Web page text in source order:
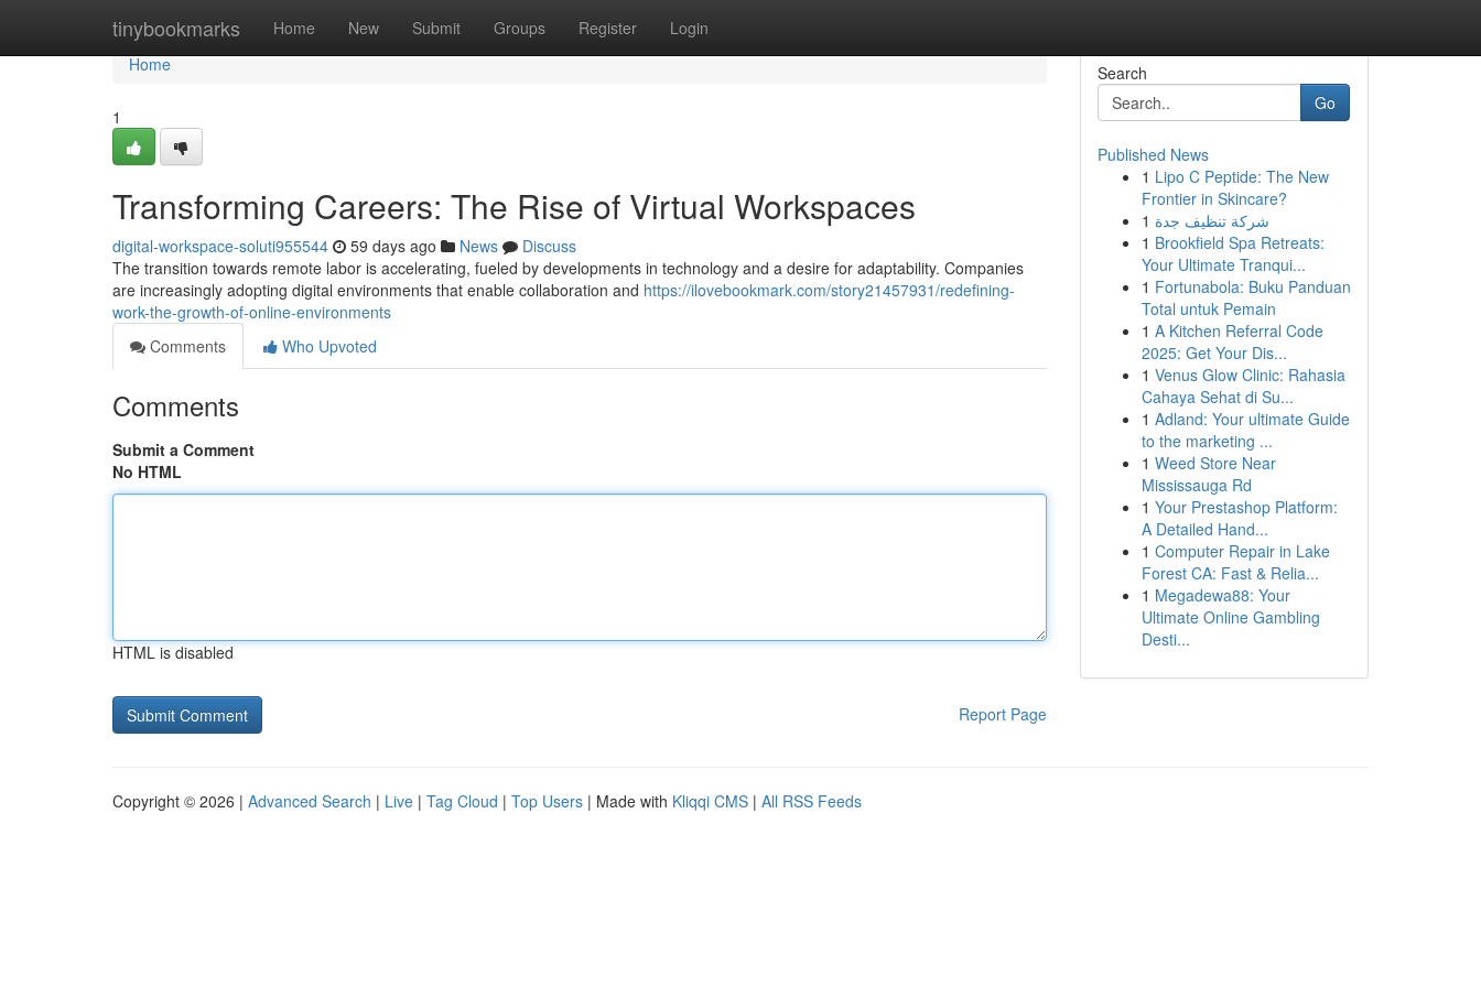
tinybookmarks Home New Submit Groups Register Login
Home
Home
1
Transforming Careers: The Rise of Virtual Workspaces
digital-workspace-soluti955544 59 days ago News
Discuss
The transition towards remote labor is accelerating, fueled by developments in technology and a desire for adaptability. Companies
are increasingly adopting digital environments that enable collaboration and https://ilovebookmark.com/story21457931/redefining-
work-the-growth-of-online-environments
Comments
Who Upvoted
Comments
Submit a Comment
No HTML
HTML is disabled
Report Page
Search
Go
Published News
1 Lipo C Peptide: The New
Frontier in Skincare?
1 شركة تنظيف جدة
1 Brookfield Spa Retreats:
Your Ultimate Tranqui...
1 Fortunabola: Buku Panduan
Total untuk Pemain
1 A Kitchen Referral Code
2025: Get Your Dis...
1 Venus Glow Clinic: Rahasia
Cahaya Sehat di Su...
1 Adland: Your ultimate Guide
to the marketing ...
1 Weed Store Near
Mississauga Rd
1 Your Prestashop Platform:
A Detailed Hand...
1 Computer Repair in Lake
Forest CA: Fast & Relia...
1 Megadewa88: Your
Ultimate Online Gambling
Desti...
Copyright © 2026 | Advanced Search | Live | Tag Cloud | Top Users | Made with Kliqqi CMS | All RSS Feeds